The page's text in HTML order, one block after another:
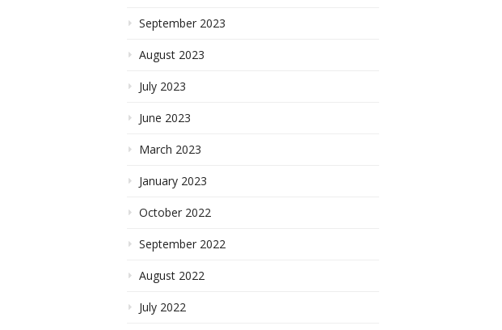
September 2023
August 2023
July 2023
June 2023
March 2023
January 2023
October 2022
September 2022
August 2022
July 2022